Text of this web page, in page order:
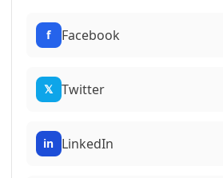
f Facebook
𝕏 Twitter
in LinkedIn